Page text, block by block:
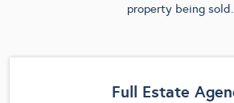
property being sold.
Full Estate